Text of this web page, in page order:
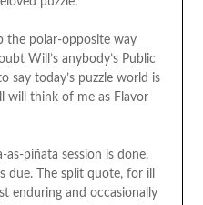
the polar-opposite way
Will’s anybody’s Public
say today’s puzzle world is
will think of me as Flavor
piñata session is done,
due. The split quote, for ill
enduring and occasionally